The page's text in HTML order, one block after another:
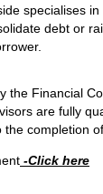
specialises
debt or
the Financial
are fully
completion
-Click here